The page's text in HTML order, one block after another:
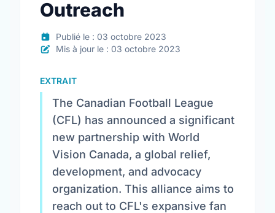
Outreach
Publié le : 03 octobre 2023
Mis à jour le : 03 octobre 2023
EXTRAIT
The Canadian Football League
(CFL) has announced a significant
new partnership with World
Vision Canada, a global relief,
development, and advocacy
organization. This alliance aims to
reach out to CFL's expansive fan